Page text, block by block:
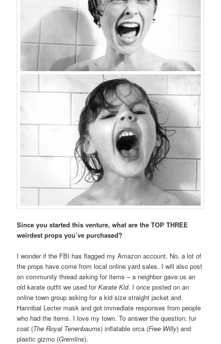
Since you started this venture, what are the TOP THREE
weirdest props you’ve purchased?
I wonder if the FBI has flagged my Amazon account. No, a lot of
the props have come from local online yard sales. I will also post
on community thread asking for items – a neighbor gave us an
old karate outfit we used forKarate Kid. I once posted on an
online town group asking for a kid size straight jacket and
Hannibal Lecter mask and got immediate responses from people
who had the items. I love my town. To answer the question: fur
coat (The Royal Tenenbaums) inflatable orca (Free Willy) and
plastic gizmo (Gremlins).